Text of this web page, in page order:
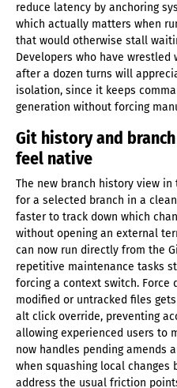
reduce latency by anchoring
which actually matters when
that would otherwise stall
Developers who have
after a dozen turns will
isolation, since it keeps
generation without forcing
Git history and
feel native
The new branch history view
for a selected branch in a
faster to track down which
without opening an external
can now run directly from the
repetitive maintenance tasks
forcing a context switch. Force
modified or untracked files
alt click override, preventing
allowing experienced users to
now handles pending amends
when squashing local changes
address the usual friction